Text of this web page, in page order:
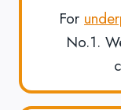
For
No.1.